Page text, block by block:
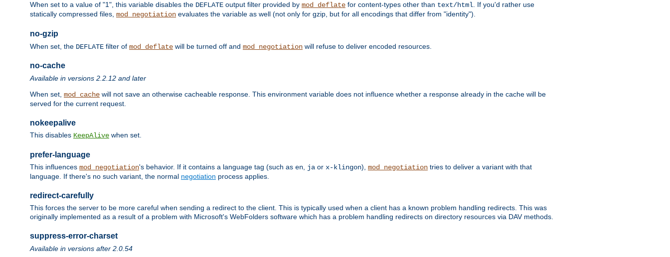
When set to a value of "1", this variable disables the DEFLATE output filter provided by mod_deflate for content-types other than text/html. If you'd rather use
statically compressed files, mod_negotiation evaluates the variable as well (not only for gzip, but for all encodings that differ from "identity").
no-gzip
When set, the DEFLATE filter of mod_deflate will be turned off and mod_negotiation will refuse to deliver encoded resources.
no-cache
Available in versions 2.2.12 and later
When set, mod_cache will not save an otherwise cacheable response. This environment variable does not influence whether a response already in the cache will be
served for the current request.
nokeepalive
This disables KeepAlive when set.
prefer-language
This influences mod_negotiation's behavior. If it contains a language tag (such as en ja or x-klingon), mod_negotiation tries to deliver a variant with that
language. If there's no such variant, the normal negotiation process applies.
redirect-carefully
This forces the server to be more careful when sending a redirect to the client. This is typically used when a client has a known problem handling redirects. This was
originally implemented as a result of a problem with Microsoft's WebFolders software which has a problem handling redirects on directory resources via DAV methods.
suppress-error-charset
Available in versions after 2.0.54